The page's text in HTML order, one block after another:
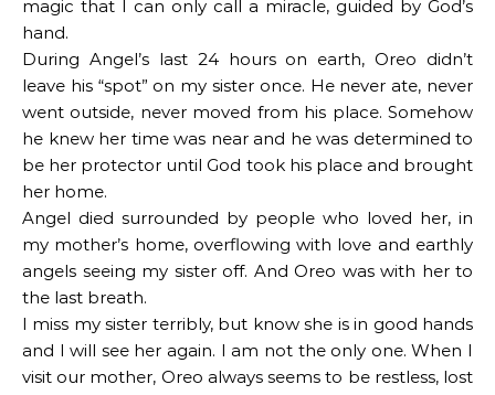
magic that I can only call a miracle, guided by God’s
hand.
During Angel’s last 24 hours on earth, Oreo didn’t
leave his “spot” on my sister once. He never ate, never
went outside, never moved from his place. Somehow
he knew her time was near and he was determined to
be her protector until God took his place and brought
her home.
Angel died surrounded by people who loved her, in
my mother’s home, overflowing with love and earthly
angels seeing my sister off. And Oreo was with her to
the last breath.
I miss my sister terribly, but know she is in good hands
and I will see her again. I am not the only one. When I
visit our mother, Oreo always seems to be restless, lost